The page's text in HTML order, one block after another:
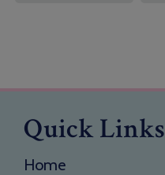
Quick Links
Home